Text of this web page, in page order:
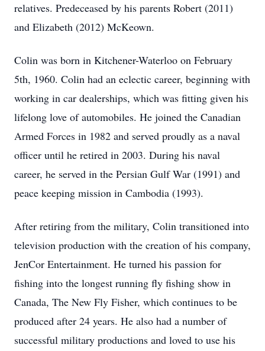
relatives. Predeceased by his parents Robert (2011)
and Elizabeth (2012) McKeown.
Colin was born in Kitchener-Waterloo on February
5th, 1960. Colin had an eclectic career, beginning with
working in car dealerships, which was fitting given his
lifelong love of automobiles. He joined the Canadian
Armed Forces in 1982 and served proudly as a naval
officer until he retired in 2003. During his naval
career, he served in the Persian Gulf War (1991) and
peace keeping mission in Cambodia (1993).
After retiring from the military, Colin transitioned into
television production with the creation of his company,
JenCor Entertainment. He turned his passion for
fishing into the longest running fly fishing show in
Canada, The New Fly Fisher, which continues to be
produced after 24 years. He also had a number of
successful military productions and loved to use his